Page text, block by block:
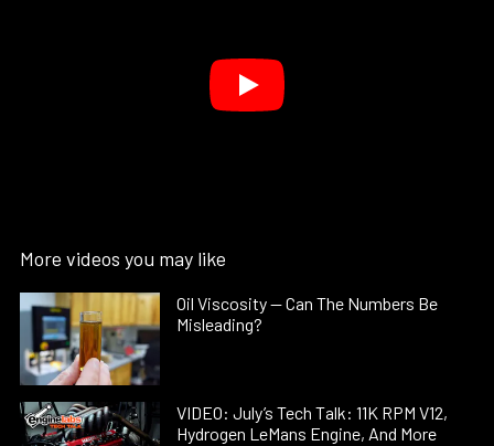
More videos you may like
Oil Viscosity — Can The Numbers Be
Misleading?
VIDEO: July’s Tech Talk: 11K RPM V12,
Hydrogen LeMans Engine, And More